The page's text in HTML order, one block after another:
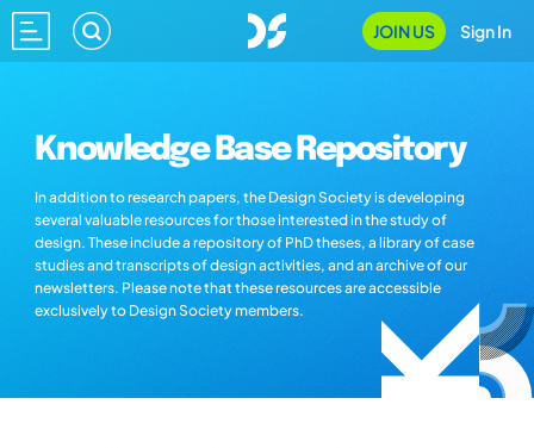
JOIN US Sign In
Knowledge Base Repository
In addition to research papers, the Design Society is developing
several valuable resources for those interested in the study of
design. These include a repository of PhD theses, a library of case
studies and transcripts of design activities, and an archive of our
newsletters. Please note that these resources are accessible
exclusively to Design Society members.